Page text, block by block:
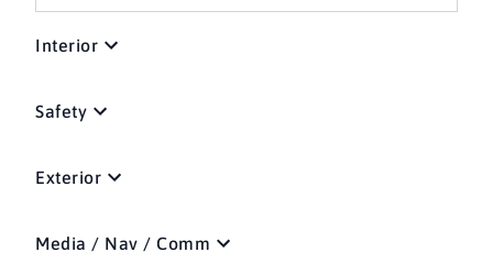
Interior
Safety
Exterior
Media / Nav / Comm